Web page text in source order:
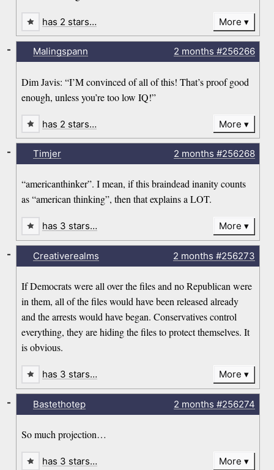
has 2 stars… More
Malingspann 2 months #256266
Dim Javis: “I’M convinced of all of this! That’s proof good
enough, unless you’re too low IQ!”
-
has 2 stars… More
Timjer 2 months #256268
“americanthinker”. I mean, if this braindead inanity counts
as “american thinking”, then that explains a LOT.
-
has 3 stars… More
Creativerealms 2 months #256273
If Democrats were all over the files and no Republican were
in them, all of the files would have been released already
and the arrests would have began. Conservatives control
everything, they are hiding the files to protect themselves. It
is obvious.
-
has 3 stars… More
Bastethotep 2 months #256274
So much projection…
-
has 3 stars… More